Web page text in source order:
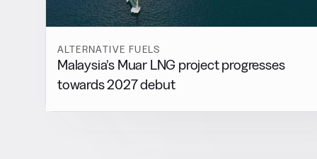
ALTERNATIVE FUELS
Malaysia’s Muar LNG project progresses
towards 2027 debut